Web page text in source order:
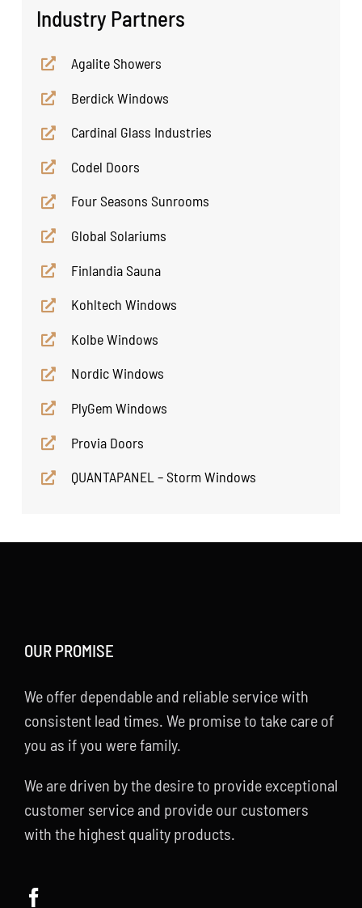
Industry Partners
Agalite Showers
Berdick Windows
Cardinal Glass Industries
Codel Doors
Four Seasons Sunrooms
Global Solariums
Finlandia Sauna
Kohltech Windows
Kolbe Windows
Nordic Windows
PlyGem Windows
Provia Doors
QUANTAPANEL – Storm Windows
OUR PROMISE
We offer dependable and reliable service with
consistent lead times. We promise to take care of
you as if you were family.
We are driven by the desire to provide exceptional
customer service and provide our customers
with the highest quality products.